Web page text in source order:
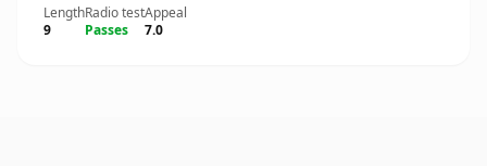
Length
9
Radio test
Passes
Appeal
7.0